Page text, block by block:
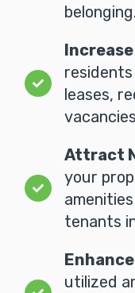
belonging.
leases,
Attract
your
tenants
utilized